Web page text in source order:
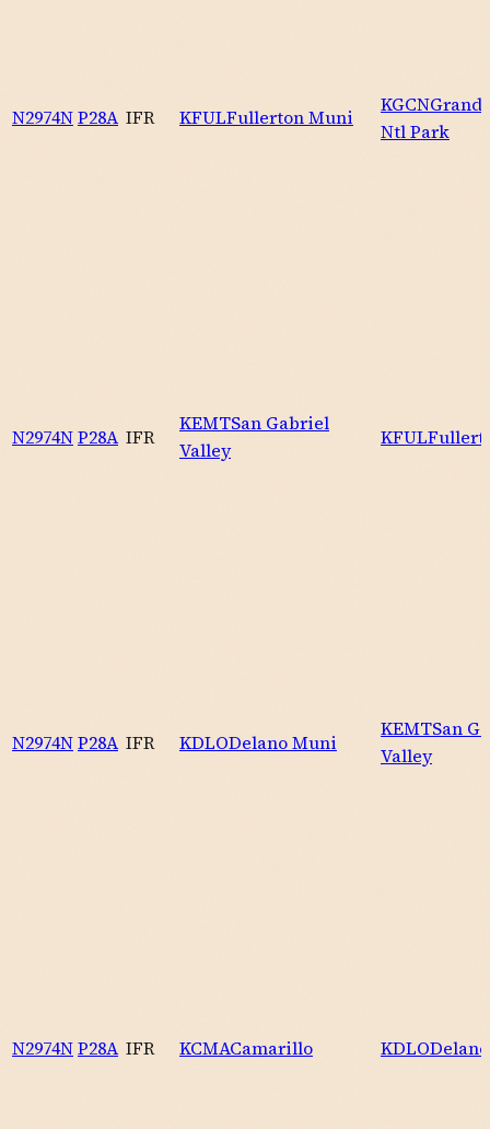
N2974NP28A IFR KFULFullerton Muni
KGCNGrand
Ntl Park
N2974NP28A IFR
KEMTSan Gabriel
Valley
KFUL
N2974NP28A IFR KDLODelano Muni
KEMTSan
Valley
N2974NP28A IFR KCMACamarillo KDLO